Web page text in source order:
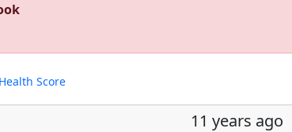
Health Score
11 years ago